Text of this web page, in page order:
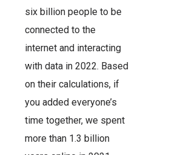
six billion people to be
connected to the
internet and interacting
with data in 2022. Based
on their calculations, if
you added everyone’s
time together, we spent
more than 1.3 billion